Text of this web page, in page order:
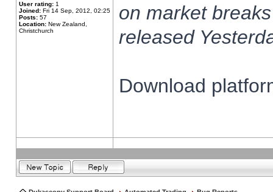
User rating: 1
Joined: Fri 14 Sep, 2012, 02:25
Posts: 57
Location: New Zealand,
Christchurch
on market
released
Download